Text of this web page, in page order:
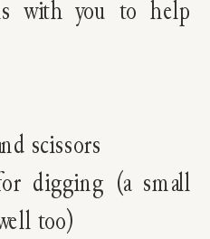
with you to help
scissors
digging (a small
too)